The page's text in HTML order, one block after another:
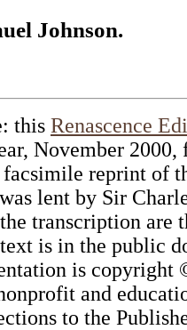
Johnson.
this Renascence
November 2000,
reprint of
lent by Sir
transcription are
is in the public
is copyright
and
to the